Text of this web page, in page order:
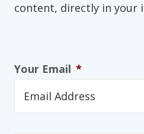
content, directly in your
Your Email *